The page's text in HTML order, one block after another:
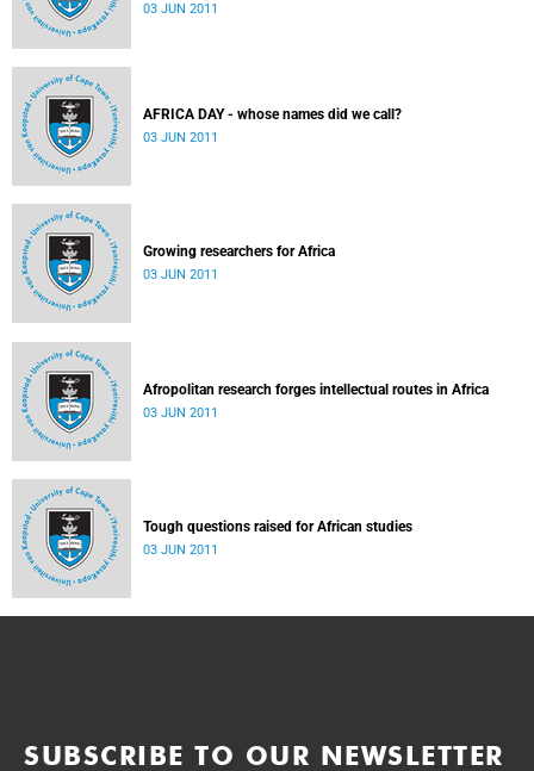
03 JUN 2011
AFRICA DAY - whose names did we call?
03 JUN 2011
Growing researchers for Africa
03 JUN 2011
Afropolitan research forges intellectual routes in Africa
03 JUN 2011
Tough questions raised for African studies
03 JUN 2011
SUBSCRIBE TO OUR NEWSLETTER